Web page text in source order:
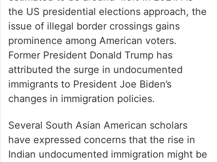
the US presidential elections approach, the
issue of illegal border crossings gains
prominence among American voters.
Former President Donald Trump has
attributed the surge in undocumented
immigrants to President Joe Biden’s
changes in immigration policies.
Several South Asian American scholars
have expressed concerns that the rise in
Indian undocumented immigration might be